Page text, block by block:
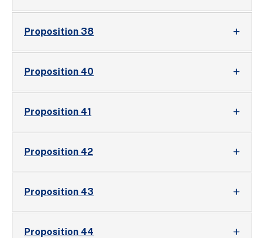
Proposition 38
Proposition 40
Proposition 41
Proposition 42
Proposition 43
Proposition 44